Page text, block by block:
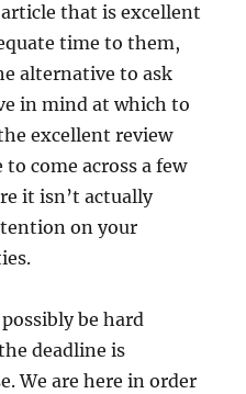
that is excellent
time to them,
alternative to ask
in mind at which to
excellent review
to come across a few
it isn’t actually
on your
be hard
deadline is
We are here in order